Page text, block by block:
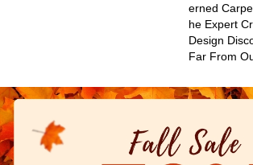
Erned
He Expert
Design
Far From